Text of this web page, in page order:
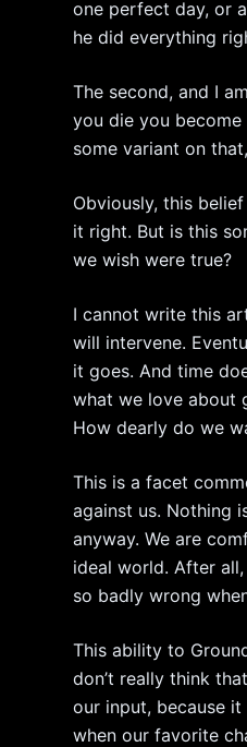
one perfect day, or
he did everything
The second, and I
you die you become
some variant on
Obviously, this
it right. But is this
we wish were true?
I cannot write this
will intervene.
it goes. And time
what we love about
How dearly do we
This is a facet
against us. Nothing
anyway. We are
ideal world. After
so badly wrong
This ability to
don’t really think
our input, because
when our favorite